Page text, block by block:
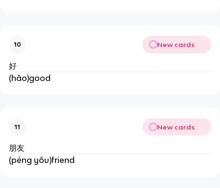
10 New cards
好
(hǎo)good
11 New cards
朋友
(péng yǒu)friend